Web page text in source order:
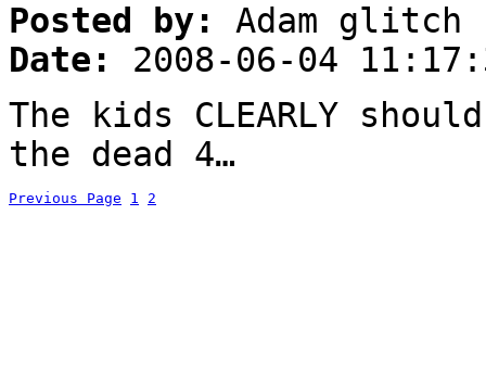
Posted by:
Adam glitch
Date:
2008-06-04
The kids CLEARLY
the dead 4…
Previous Page 1 2